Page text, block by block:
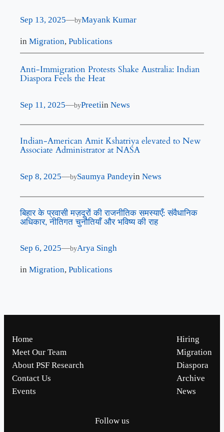
Sep 13, 2025—byMayank Kumar
in Migration, Publications
Anti-Immigration Protests Shake Australia: Indian
Diaspora Feels the Heat
Sep 11, 2025—byPreetiin News
Indian-American Amit Kshatriya elevated to New
Associate Administrator at NASA
Sep 8, 2025—bySaumya Pandeyin News
बिहार के प्रवासी मज़दूरों की राजनीतिक समस्याएँ: संवैधानिक
अधिकार, नीतिगत चुनौतियाँ और भविष्य की राह
Sep 6, 2025—byArya Singh
in Migration, Publications
Home
Meet Our Team
About PSF Research
Contact Us
Events
Hiring
Migration
Diaspora
Archive
News
Follow us